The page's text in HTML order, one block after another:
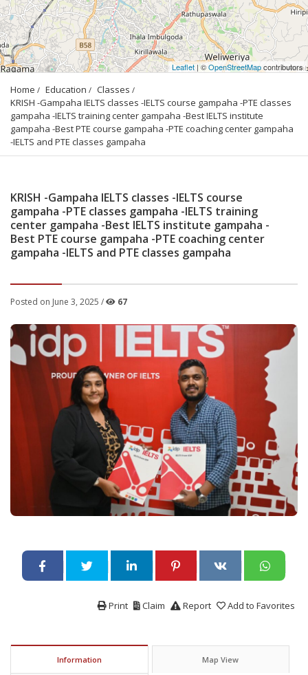
Leaflet| ©OpenStreetMapcontributors
Home Education
Classes
KRISH -Gampaha IELTS classes -IELTS course gampaha -PTE classes
gampaha -IELTS training center gampaha -Best IELTS institute
gampaha -Best PTE course gampaha -PTE coaching center gampaha
-IELTS and PTE classes gampaha
KRISH -Gampaha IELTS classes -IELTS course
gampaha -PTE classes gampaha -IELTS training
center gampaha -Best IELTS institute gampaha -
Best PTE course gampaha -PTE coaching center
gampaha -IELTS and PTE classes gampaha
Posted on June 3, 2025 / 67
Add to Favorites
Report
Claim
Print
Information Map View